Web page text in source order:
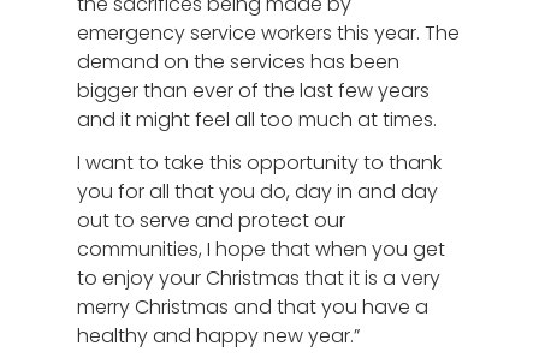
emergency service workers this year. The
demand on the services has been
bigger than ever of the last few years
and it might feel all too much at times.
I want to take this opportunity to thank
you for all that you do, day in and day
out to serve and protect our
communities, I hope that when you get
to enjoy your Christmas that it is a very
merry Christmas and that you have a
healthy and happy new year.”